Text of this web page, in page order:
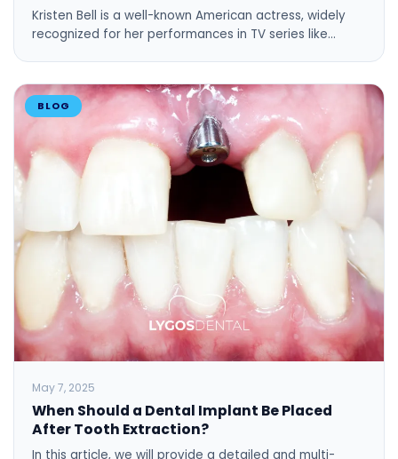
Kristen Bell is a well-known American actress, widely
recognized for her performances in TV series like…
BLOG
May 7, 2025
When Should a Dental Implant Be Placed
After Tooth Extraction?
In this article, we will provide a detailed and multi-